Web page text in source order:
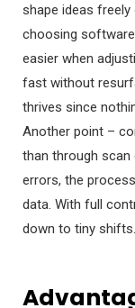
shape ideas
choosing
easier when
fast without
thrives since
Another point –
than through
errors, the
data. With full
down to tiny shifts.